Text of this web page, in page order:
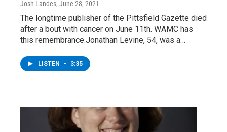
Josh Landes, June 28, 2021
The longtime publisher of the Pittsfield Gazette died
after a bout with cancer on June 11th. WAMC has
this remembrance.Jonathan Levine, 54, was a…
LISTEN • 3:35